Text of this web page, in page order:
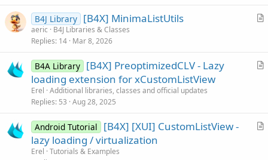
lA
c
B4J Library [B4X] MinimaListUtils
aeric
B4J Libraries & Classes
Replies 14 Mar 8, 2026
A
l
B4A Library [B4X] PreoptimizedCLV - Lazy
loading extension for xCustomListView
Erel Additional libraries, classes and official updates
Replies 53 Aug 28, 2025
A
Android Tutorial
[B4X] [XUI] CustomListView -
lazy loading / virtualization
Erel Tutorials & Examples